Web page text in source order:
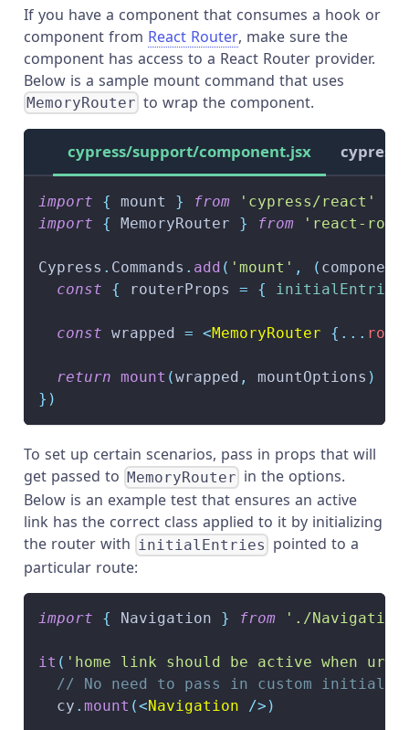
If you have a component that consumes a hook or
component from React Router, make sure the
component has access to a React Router provider.
Below is a sample mount command that uses
MemoryRouter to wrap the component.
cypress/support/component.jsx
import { mount } from
'cypress/react'
import
{ MemoryRouter } from 'react-
Cypress . Commands . add ( 'mount' , ( component
const
{ routerProps = { initialEntries
const wrapped = <MemoryRouter { ...
return mount (wrapped , mountOptions )
} )
To set up certain scenarios, pass in props that will
get passed to MemoryRouter in the options.
Below is an example test that ensures an active
link has the correct class applied to it by initializing
the router with initialEntries pointed to a
particular route:
import { Navigation } from './
it ( 'home link should be active when
// No need to pass in custom
  cy
. mount (<Navigation /> )